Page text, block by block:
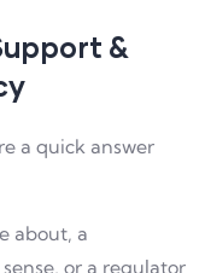
&
a quick answer
about, a
or a regulator